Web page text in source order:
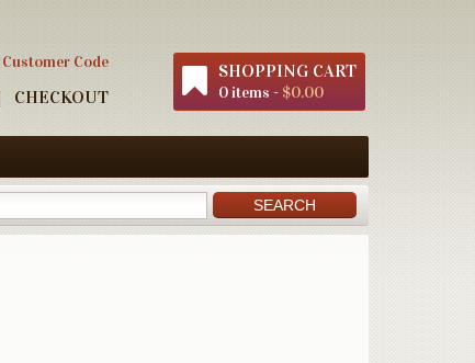
Customer Code
CHECKOUT
SHOPPING CART
0 items - $0.00